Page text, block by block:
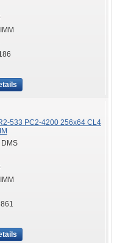
533 PC2-4200 256x64 CL4
DMS